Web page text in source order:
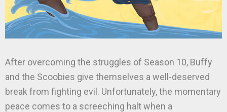
After overcoming the struggles of Season 10, Buffy
and the Scoobies give themselves a well-deserved
break from fighting evil. Unfortunately, the momentary
peace comes to a screeching halt when a